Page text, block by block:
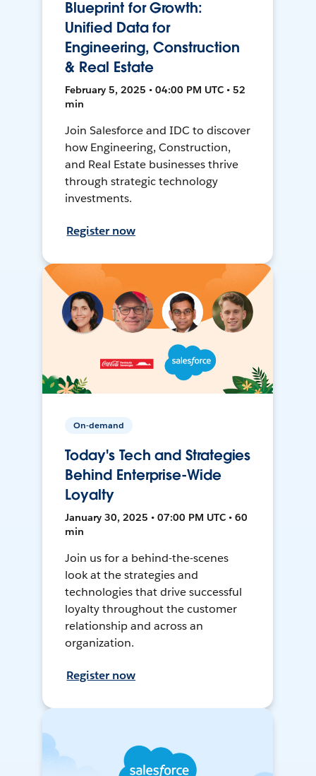
Blueprint for Growth:
Unified Data for
Engineering, Construction
& Real Estate
February 5, 2025 • 04:00 PM UTC • 52
min
Join Salesforce and IDC to discover
how Engineering, Construction,
and Real Estate businesses thrive
through strategic technology
investments.
Register now
On-demand
Today's Tech and Strategies
Behind Enterprise-Wide
Loyalty
January 30, 2025 • 07:00 PM UTC • 60
min
Join us for a behind-the-scenes
look at the strategies and
technologies that drive successful
loyalty throughout the customer
relationship and across an
organization.
Register now